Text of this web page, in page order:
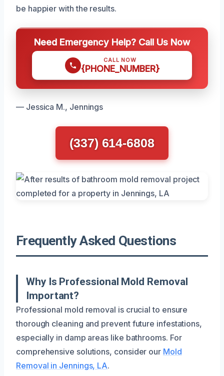
be happier with the results.
Need Emergency Help? Call Us Now
CALL NOW
{PHONE_NUMBER}
— Jessica M., Jennings
(337) 614-6808
Frequently Asked Questions
Why Is Professional Mold Removal
Important?
Professional mold removal is crucial to ensure
thorough cleaning and prevent future infestations,
especially in damp areas like bathrooms. For
comprehensive solutions, consider our Mold
Removal in Jennings, LA.